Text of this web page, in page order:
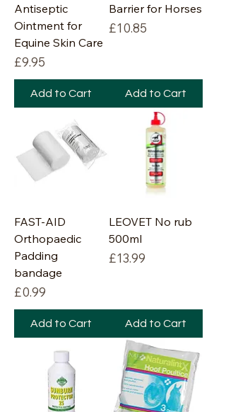
Antiseptic
Ointment for
Equine Skin Care
Price
£9.95
Add to Cart
Barrier for Horses
Price
£10.85
Add to Cart
FAST-AID
Orthopaedic
Padding
bandage
Price
£0.99
Add to Cart
LEOVET No rub
500ml
Price
£13.99
Add to Cart